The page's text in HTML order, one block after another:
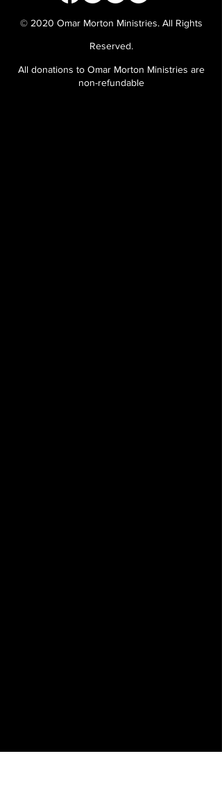
© 2020 Omar Morton Ministries. All Rights
Reserved.
All donations to Omar Morton Ministries are
non-refundable